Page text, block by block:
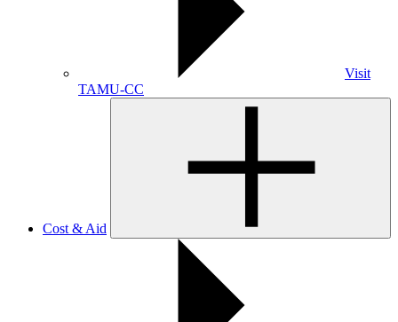
Visit
TAMU-CC
Cost & Aid